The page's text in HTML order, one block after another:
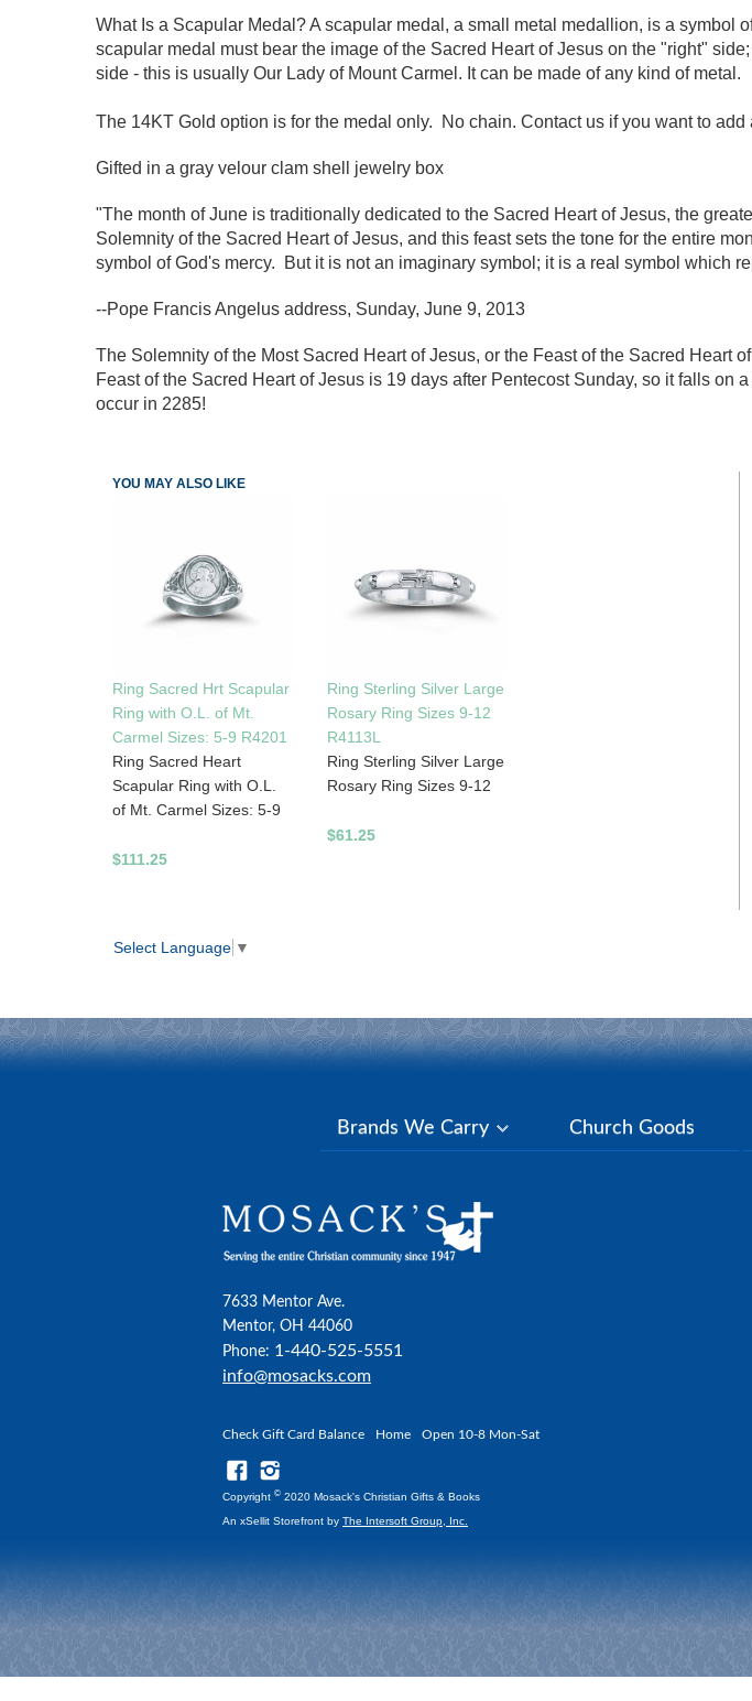
What Is a Scapular Medal? A scapular medal, a small metal medallion, is a
scapular medal must bear the image of the Sacred Heart of Jesus on the "right"
side - this is usually Our Lady of Mount Carmel. It can be made of any kind of metal.
The 14KT Gold option is for the medal only. No chain. Contact us if you want to add
Gifted in a gray velour clam shell jewelry box
"The month of June is traditionally dedicated to the Sacred Heart of Jesus, the
Solemnity of the Sacred Heart of Jesus, and this feast sets the tone for the entire
symbol of God's mercy. But it is not an imaginary symbol; it is a real symbol which
--Pope Francis Angelus address, Sunday, June 9, 2013
The Solemnity of the Most Sacred Heart of Jesus, or the Feast of the Sacred
Feast of the Sacred Heart of Jesus is 19 days after Pentecost Sunday, so it falls on
occur in 2285!
YOU MAY ALSO LIKE
Ring Sacred Hrt Scapular
Ring with O.L. of Mt.
Carmel Sizes: 5-9 R4201
Ring Sacred Heart
Scapular Ring with O.L.
of Mt. Carmel Sizes: 5-9
$111.25
Ring Sterling Silver Large
Rosary Ring Sizes 9-12
R4113L
Ring Sterling Silver Large
Rosary Ring Sizes 9-12
$61.25
Select Language ▼
Brands We Carry Church Goods
7633 Mentor Ave.
Mentor, OH 44060
Phone: 1-440-525-5551
info@mosacks.com
Check Gift Card Balance Home Open 10-8 Mon-Sat
Copyright © 2020 Mosack's Christian Gifts & Books
An xSellit Storefront by The Intersoft Group, Inc.